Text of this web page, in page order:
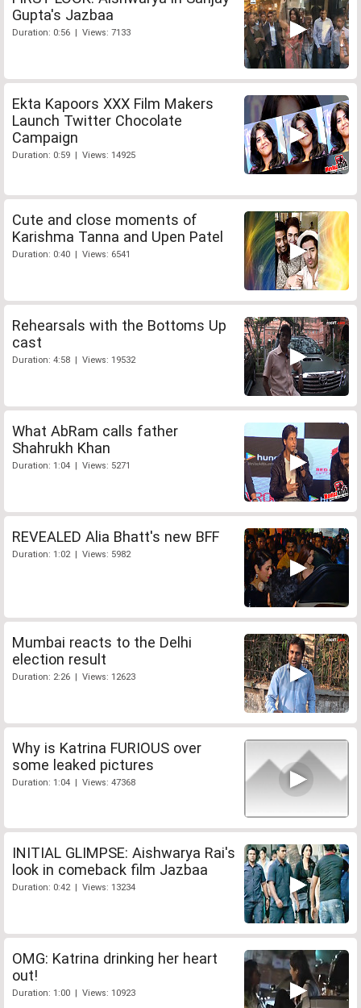
Gupta's Jazbaa
Duration: 0:56 | Views: 7133
Ekta Kapoors XXX Film Makers
Launch Twitter Chocolate
Campaign
Duration: 0:59 | Views: 14925
Cute and close moments of
Karishma Tanna and Upen Patel
Duration: 0:40 | Views: 6541
Rehearsals with the Bottoms Up
cast
Duration: 4:58 | Views: 19532
What AbRam calls father
Shahrukh Khan
Duration: 1:04 | Views: 5271
REVEALED Alia Bhatt's new BFF
Duration: 1:02 | Views: 5982
Mumbai reacts to the Delhi
election result
Duration: 2:26 | Views: 12623
Why is Katrina FURIOUS over
some leaked pictures
Duration: 1:04 | Views: 47368
INITIAL GLIMPSE: Aishwarya Rai's
look in comeback film Jazbaa
Duration: 0:42 | Views: 13234
OMG: Katrina drinking her heart
out!
Duration: 1:00 | Views: 10923